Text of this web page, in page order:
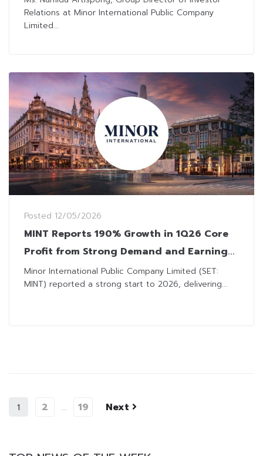
Relations at Minor International Public Company
Limited...
Posted 12/05/2026
MINT Reports 190% Growth in 1Q26 Core
Profit from Strong Demand and Earnings
Discipline
Minor International Public Company Limited (SET:
MINT) reported a strong start to 2026, delivering...
1 2 … 19 Next